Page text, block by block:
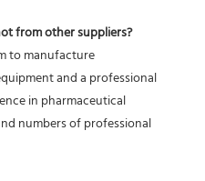
from other suppliers?
to manufacture
and a professional
in pharmaceutical
numbers of professional